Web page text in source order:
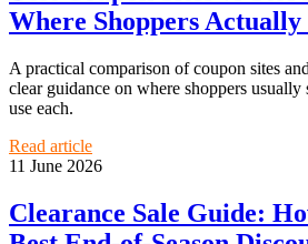
Where Shoppers Actually
A practical comparison of coupon sites
clear guidance on where shoppers usually
use each.
Read article
11 June 2026
Clearance Sale Guide: